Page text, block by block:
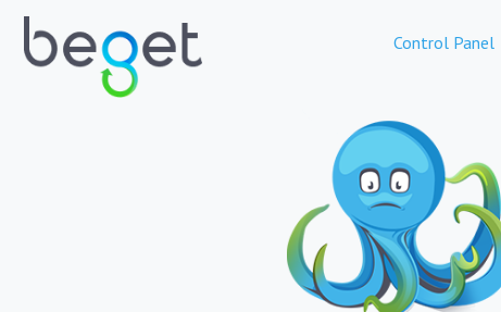
Control Panel